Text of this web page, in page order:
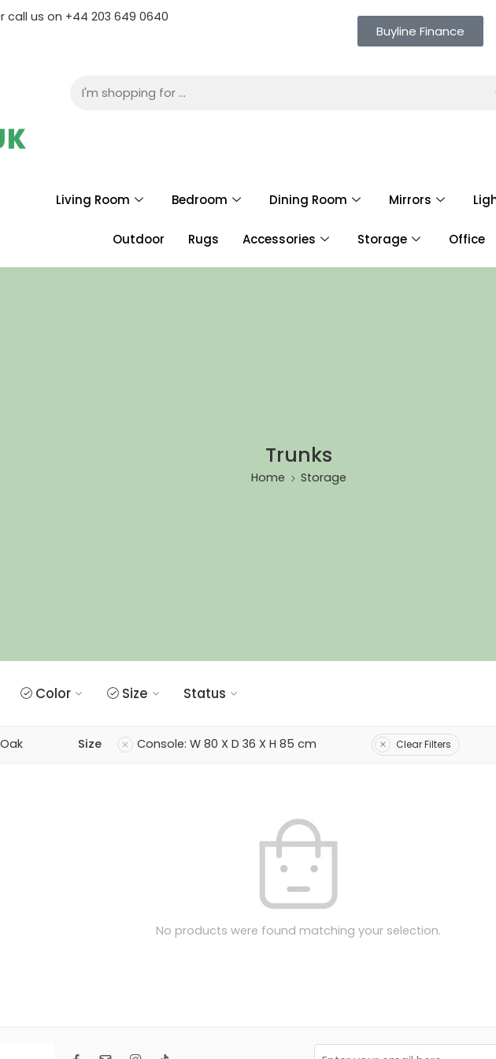
call us on +44 203 649 0640
Buyline Finance
Living Room Bedroom Dining Room Mirrors
Outdoor Rugs Accessories Storage Office
Trunks
Home Storage
Color Size Status
Oak Size Console: W 80 X D 36 X H 85 cm Clear Filters
No products were found matching your selection.